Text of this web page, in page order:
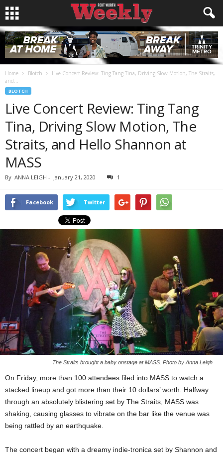
Home Blotch
Live Concert Review: Ting Tang Tina, Driving Slow Motion, The Straits,
and...
BLOTCH
Live Concert Review: Ting Tang
Tina, Driving Slow Motion, The
Straits, and Hello Shannon at
MASS
By ANNA LEIGH - January 21, 2020 1
Facebook Twitter
The Straits brought a baby onstage at MASS. Photo by Anna Leigh
On Friday, more than 100 attendees filed into MASS to watch a
stacked lineup and got more than their 10 dollars’ worth. Halfway
through an absolutely blistering set by The Straits, MASS was
shaking, causing glasses to vibrate on the bar like the venue was
being rattled by an earthquake.
The concert began with a dreamy indie-tronica set by Shannon and